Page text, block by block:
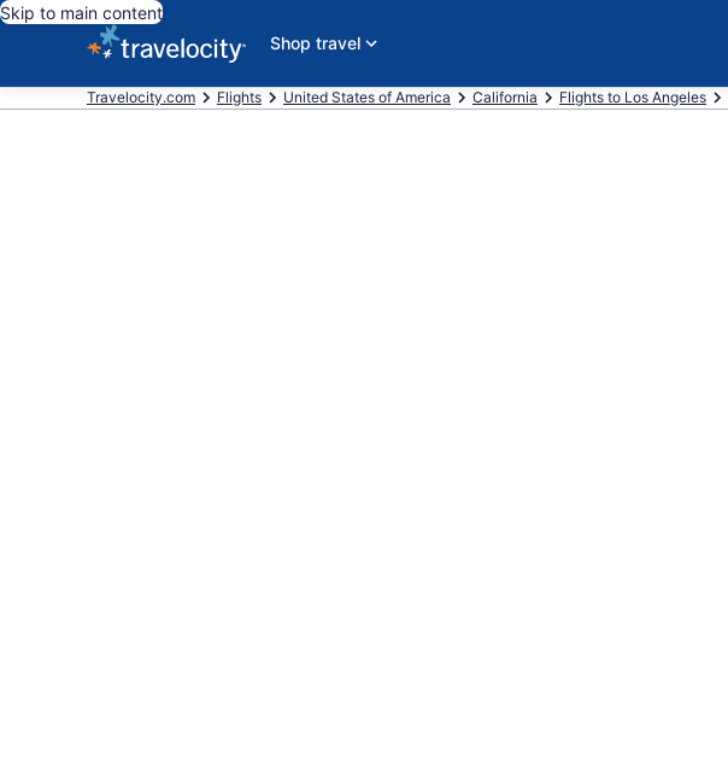
Skip to main content
Shop travel
Travelocity.com Flights United States of America California Flights to Los Angeles